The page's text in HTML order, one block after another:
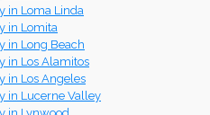
in Loma Linda
in Lomita
in Long Beach
in Los Alamitos
in Los Angeles
in Lucerne Valley